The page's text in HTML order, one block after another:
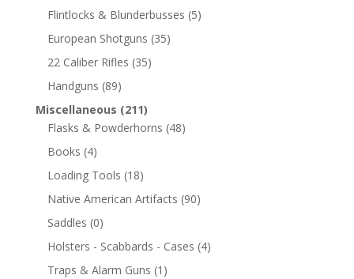
Flintlocks & Blunderbusses (5)
European Shotguns (35)
22 Caliber Rifles (35)
Handguns (89)
Miscellaneous (211)
Flasks & Powderhorns (48)
Books (4)
Loading Tools (18)
Native American Artifacts (90)
Saddles (0)
Holsters - Scabbards - Cases (4)
Traps & Alarm Guns (1)